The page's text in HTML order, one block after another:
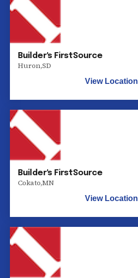
Builder's FirstSource
Huron,SD
View Location
Builder's FirstSource
Cokato,MN
View Location